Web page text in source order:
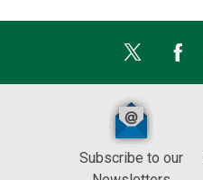
Subscribe to our